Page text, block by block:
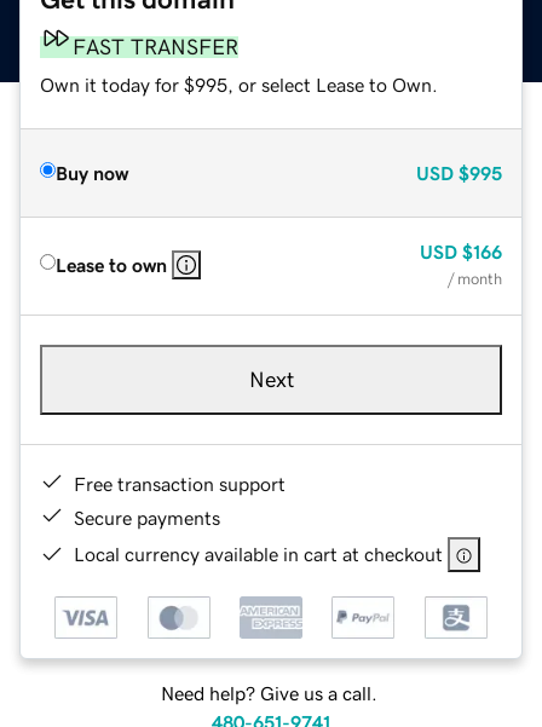
FAST TRANSFER
Own it today for $995, or select Lease to Own.
Buy now USD $995
Lease to own
USD $166
/ month
Next
Free transaction support
Secure payments
Local currency available in cart at checkout
Need help? Give us a call.
480-651-9741